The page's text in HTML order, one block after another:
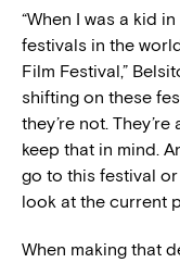
“When I was a kid
festivals in the
Film Festival,”
shifting on these
they’re not.
keep that in mind.
go to this festival
look at the current
When making that